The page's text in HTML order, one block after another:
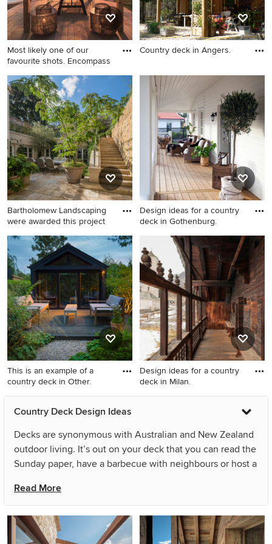
Most likely one of our
favourite shots. Encompass
Photo of a country side yard
deck in Devon with a
pergola.
Country deck in Angers.
Bartholomew Landscaping
were awarded this project
Photo of a country deck in
London.
Design ideas for a country
deck in Gothenburg.
Design ideas for a country
deck in Gothenburg.
This is an example of a
country deck in Other.
This is an example of a
country deck in Other.
Design ideas for a country
deck in Milan.
Design ideas for a country
Country Deck Design Ideas
Decks are synonymous with Australian and New Zealand
outdoor living. It’s out on your deck that you can read the
Sunday paper, have a barbecue with neighbours or host a
them like mozzies to a bug zapper! Decking is also a
popular flooring choice for patios, pergolas and pool
surrounds, as well as balconies and verandahs. As an
extension of your living space, country outdoor decking
Read More